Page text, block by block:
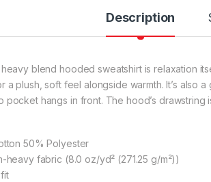
Description
blend hooded sweatshirt is relaxation
a plush, soft feel alongside warmth. It’s also
pocket hangs in front. The hood’s drawstring
50% Polyester
heavy fabric (8.0 oz/yd² (271.25 g/m²))